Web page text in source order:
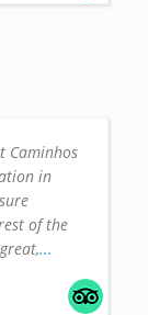
Caminhos
in
of the
...